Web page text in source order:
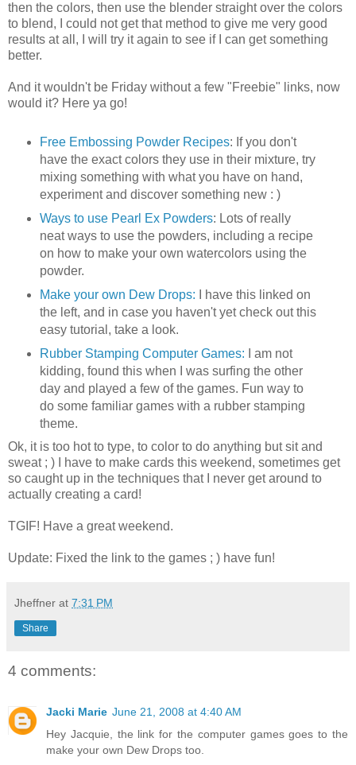
then the colors, then use the blender straight over the colors
to blend, I could not get that method to give me very good
results at all, I will try it again to see if I can get something
better.
And it wouldn't be Friday without a few "Freebie" links, now
would it? Here ya go!
Free Embossing Powder Recipes: If you don't
have the exact colors they use in their mixture, try
mixing something with what you have on hand,
experiment and discover something new : )
Ways to use Pearl Ex Powders: Lots of really
neat ways to use the powders, including a recipe
on how to make your own watercolors using the
powder.
Make your own Dew Drops: I have this linked on
the left, and in case you haven't yet check out this
easy tutorial, take a look.
Rubber Stamping Computer Games: I am not
kidding, found this when I was surfing the other
day and played a few of the games. Fun way to
do some familiar games with a rubber stamping
theme.
Ok, it is too hot to type, to color to do anything but sit and
sweat ; ) I have to make cards this weekend, sometimes get
so caught up in the techniques that I never get around to
actually creating a card!
TGIF! Have a great weekend.
Update: Fixed the link to the games ; ) have fun!
Jheffner at 7:31 PM
Share
4 comments:
Jacki Marie June 21, 2008 at 4:40 AM
Hey Jacquie, the link for the computer games goes to the
make your own Dew Drops too.